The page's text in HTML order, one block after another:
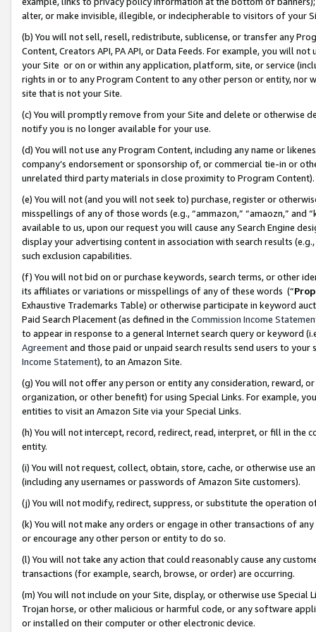
alter, or make invisible, illegible, or indecipherable to visitors of your
(b) You will not sell, resell, redistribute, sublicense, or transfer any
Content, Creators API, PA API, or Data Feeds. For example, you will
your Site or on or within any application, platform, site, or service
rights in or to any Program Content to any other person or entity, nor
site that is not your Site.
(c) You will promptly remove from your Site and delete or otherwise
notify you is no longer available for your use.
(d) You will not use any Program Content, including any name or
company’s endorsement or sponsorship of, or commercial tie-in or
unrelated third party materials in close proximity to Program Content).
(e) You will not (and you will not seek to) purchase, register or
misspellings of any of those words (e.g., “ammazon,” “amaozn,” and
available to us, upon our request you will cause any Search Engine
display your advertising content in association with search results
such exclusion capabilities.
(f) You will not bid on or purchase keywords, search terms, or other
its affiliates or variations or misspellings of any of these words (“
Exhaustive Trademarks Table) or otherwise participate in keyword
Paid Search Placement (as defined in the Commission Income
to appear in response to a general Internet search query or keyword
Agreementand those paid or unpaid search results send users to
Income Statement), to an Amazon Site.
(g) You will not offer any person or entity any consideration, reward,
organization, or other benefit) for using Special Links. For example,
entities to visit an Amazon Site via your Special Links.
(h) You will not intercept, record, redirect, read, interpret, or fill in
entity.
(i) You will not request, collect, obtain, store, cache, or otherwise use
(including any usernames or passwords of Amazon Site customers).
(j) You will not modify, redirect, suppress, or substitute the operation
(k) You will not make any orders or engage in other transactions of
or encourage any other person or entity to do so.
(l) You will not take any action that could reasonably cause any
transactions (for example, search, browse, or order) are occurring.
(m) You will not include on your Site, display, or otherwise use
Trojan horse, or other malicious or harmful code, or any software
or installed on their computer or other electronic device.